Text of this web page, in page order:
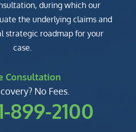
during which our
the underlying claims and
strategic roadmap for your
case.
Consultation
No Fees.
899-2100